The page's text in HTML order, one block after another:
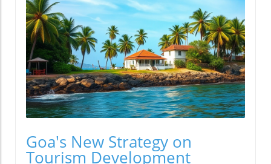
Goa's New Strategy on
Tourism Development